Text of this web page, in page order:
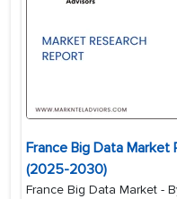
France Big Data Market
(2025-2030)
France Big Data Market -